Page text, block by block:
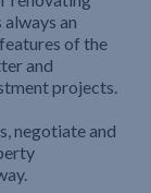
an
of the
and
projects.
negotiate and